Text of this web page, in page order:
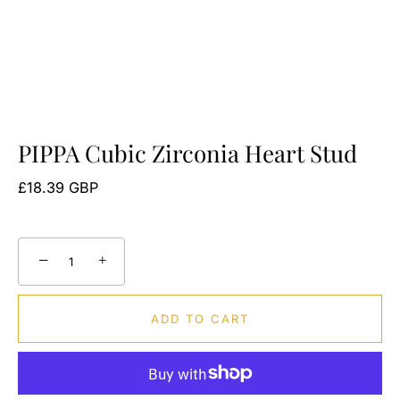
PIPPA Cubic Zirconia Heart Stud
£18.39 GBP
− +
ADD TO CART